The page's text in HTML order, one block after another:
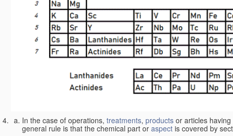
In the case of operations, treatments, products or articles
general rule is that the chemical part or aspect is covered by